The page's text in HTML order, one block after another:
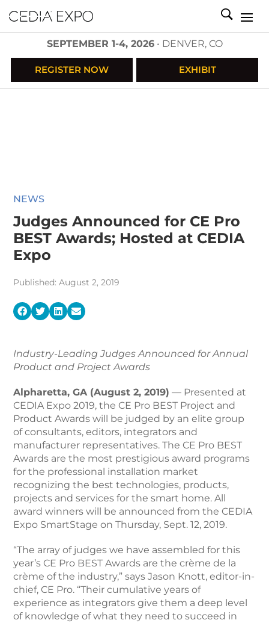
SEPTEMBER 1-4, 2026• DENVER, CO
REGISTER NOW EXHIBIT
NEWS
Judges Announced for CE Pro
BEST Awards; Hosted at CEDIA
Expo
Published: August 2, 2019
Industry-Leading Judges Announced for Annual
Product and Project Awards
Alpharetta, GA (August 2, 2019) — Presented at
CEDIA Expo 2019, the CE Pro BEST Project and
Product Awards will be judged by an elite group
of consultants, editors, integrators and
manufacturer representatives. The CE Pro BEST
Awards are the most prestigious award programs
for the professional installation market
recognizing the best technologies, products,
projects and services for the smart home. All
award winners will be announced from the CEDIA
Expo SmartStage on Thursday, Sept. 12, 2019.
“The array of judges we have assembled for this
year’s CE Pro BEST Awards are the crème de la
crème of the industry,” says Jason Knott, editor-in-
chief, CE Pro. “Their cumulative years of
experience as integrators give them a deep level
of knowledge of what they need to succeed in